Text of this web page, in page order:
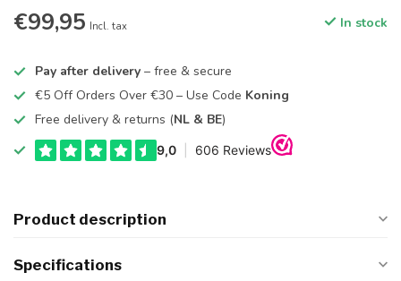
€99,95 Incl. tax In stock
Pay after delivery – free & secure
€5 Off Orders Over €30 – Use Code Koning
Free delivery & returns (NL & BE)
Product description
Specifications